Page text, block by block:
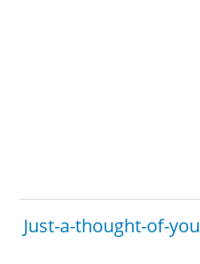
Just-a-thought-of-you